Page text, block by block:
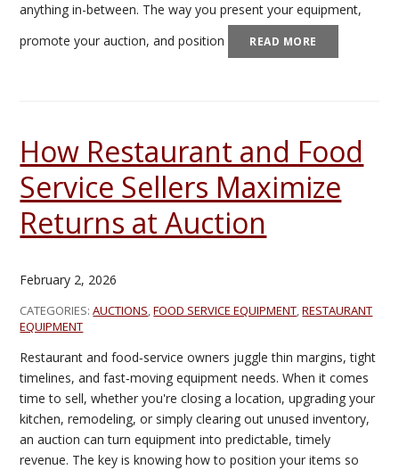
anything in-between. The way you present your equipment,
promote your auction, and position
READ MORE
How Restaurant and Food
Service Sellers Maximize
Returns at Auction
February 2, 2026
CATEGORIES:AUCTIONS,FOOD SERVICE EQUIPMENT,RESTAURANT
EQUIPMENT
Restaurant and food‑service owners juggle thin margins, tight
timelines, and fast‑moving equipment needs. When it comes
time to sell, whether you're closing a location, upgrading your
kitchen, remodeling, or simply clearing out unused inventory,
an auction can turn equipment into predictable, timely
revenue. The key is knowing how to position your items so